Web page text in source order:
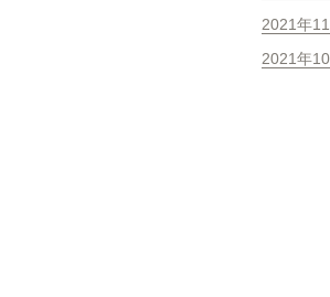
2021年
2021年